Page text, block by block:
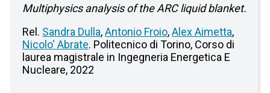
Multiphysics analysis of the ARC liquid blanket.
Rel. Sandra Dulla,Antonio Froio,Alex Aimetta,
Nicolo' Abrate. Politecnico di Torino, Corso di
laurea magistrale in Ingegneria Energetica E
Nucleare, 2022